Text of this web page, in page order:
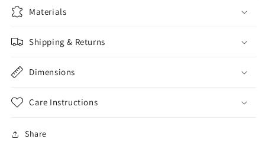
Materials
Shipping & Returns
Dimensions
Care Instructions
Share